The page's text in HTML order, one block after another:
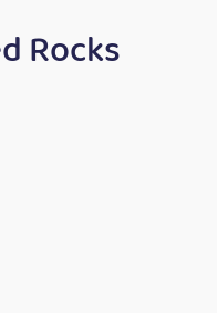
Rocks